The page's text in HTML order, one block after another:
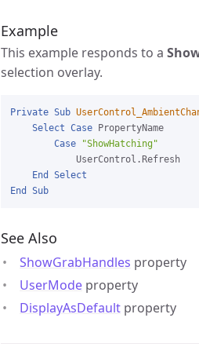
Example
This example responds to a
selection overlay.
Private Sub
Select Case PropertyName
Case
"ShowHatching"
            UserControl.Refresh
End
Select
End
Sub
See Also
ShowGrabHandles property
UserMode property
DisplayAsDefault property